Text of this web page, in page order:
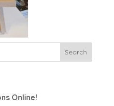
Online!